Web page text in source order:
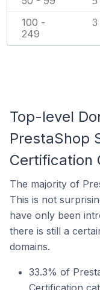
100 -
249
3
Top-level
PrestaShop
Certification
The majority of
This is not
have only been
there is still a
domains.
33.3% of
Certification